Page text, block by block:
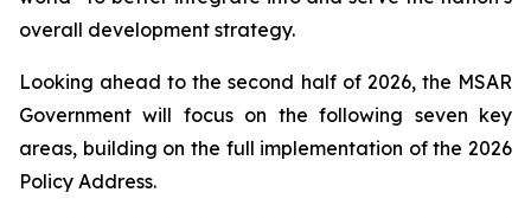
overall development strategy.
Looking ahead to the second half of 2026, the MSAR
Government will focus on the following seven key
areas, building on the full implementation of the 2026
Policy Address.